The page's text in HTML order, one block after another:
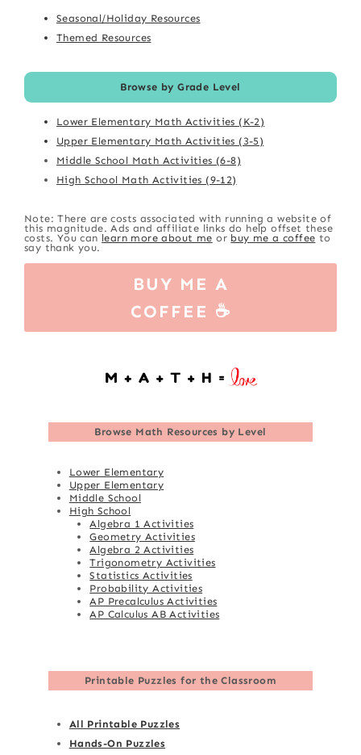
Seasonal/Holiday Resources
Themed Resources
Browse by Grade Level
Lower Elementary Math Activities (K-2)
Upper Elementary Math Activities (3-5)
Middle School Math Activities (6-8)
High School Math Activities (9-12)
Note: There are costs associated with running a website of
this magnitude. Ads and affiliate links do help offset these
costs. You can learn more about me or buy me a coffee to
say thank you.
BUY ME A
COFFEE ☕
Browse Math Resources by Level
Lower Elementary
Upper Elementary
Middle School
High School
Algebra 1 Activities
Geometry Activities
Algebra 2 Activities
Trigonometry Activities
Statistics Activities
Probability Activities
AP Precalculus Activities
AP Calculus AB Activities
Printable Puzzles for the Classroom
All Printable Puzzles
Hands-On Puzzles